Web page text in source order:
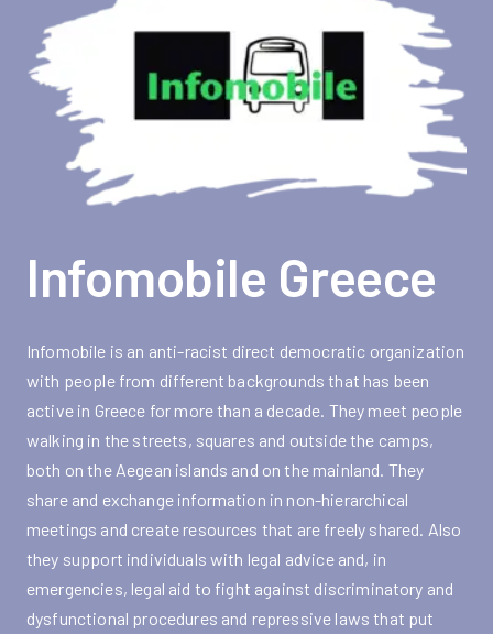
Infomobile Greece
Infomobile is an anti-racist direct democratic organization
with people from different backgrounds that has been
active in Greece for more than a decade. They meet people
walking in the streets, squares and outside the camps,
both on the Aegean islands and on the mainland. They
share and exchange information in non-hierarchical
meetings and create resources that are freely shared. Also
they support individuals with legal advice and, in
emergencies, legal aid to fight against discriminatory and
dysfunctional procedures and repressive laws that put